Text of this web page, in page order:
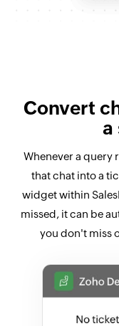
Convert
a
Whenever a query
that chat into a
widget within
missed, it can be
you don't miss